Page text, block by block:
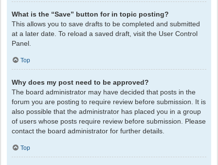
What is the “Save” button for in topic posting?
This allows you to save drafts to be completed and submitted
at a later date. To reload a saved draft, visit the User Control
Panel.
Top
Why does my post need to be approved?
The board administrator may have decided that posts in the
forum you are posting to require review before submission. It is
also possible that the administrator has placed you in a group
of users whose posts require review before submission. Please
contact the board administrator for further details.
Top